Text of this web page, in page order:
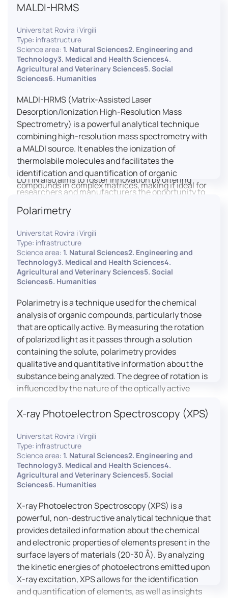
to enroll a large body of users and volunteers among
the visitors of the Cité des Sciences et de l’Industrie.
LUTIN aims to develop the acquisition of knowledge
and research methods in the field of digital uses and
practices, regardless of the area of application. It
allows researchers to develop appropriate
methodologies and techniques for observing and
modeling uses, and for advanced students and
engaged citizens to train in this interdisciplinary
field (information and communication sciences and
technologies, artificial intelligence, robotics,
cognitive sciences, cognitive ergonomics).
LUTIN also aims to foster innovation by offering
researchers and manufacturers the opportunity to
lead open and participatory innovation projects by
placing uses at the heart of innovation practice by
involving target users from the design phases and
throughout their development. It promotes the
connection of communities of talent (researchers,
manufacturers, entrepreneurs) with future users by
associating public and private partners within
uses of digital technology. It occasionally allows
entrepreneurs to evaluate their digital innovation
before it is launched on the market.
MALDI-HRMS
Universitat Rovira i Virgili
Type: infrastructure
Science area: 1. Natural Sciences2. Engineering and
Technology3. Medical and Health Sciences4.
Agricultural and Veterinary Sciences5. Social
Sciences6. Humanities
MALDI-HRMS (Matrix-Assisted Laser
Desorption/Ionization High-Resolution Mass
Spectrometry) is a powerful analytical technique
combining high-resolution mass spectrometry with
a MALDI source. It enables the ionization of
thermolabile molecules and facilitates the
identification and quantification of organic
compounds in complex matrices, making it ideal for
various applications including mass imaging
spectrometry (MSI).
Polarimetry
Universitat Rovira i Virgili
Type: infrastructure
Science area: 1. Natural Sciences2. Engineering and
Technology3. Medical and Health Sciences4.
Agricultural and Veterinary Sciences5. Social
Sciences6. Humanities
Polarimetry is a technique used for the chemical
analysis of organic compounds, particularly those
that are optically active. By measuring the rotation
of polarized light as it passes through a solution
containing the solute, polarimetry provides
qualitative and quantitative information about the
substance being analyzed. The degree of rotation is
influenced by the nature of the optically active
the light path in the solution.
X-ray Photoelectron Spectroscopy (XPS)
Universitat Rovira i Virgili
Type: infrastructure
Science area: 1. Natural Sciences2. Engineering and
Technology3. Medical and Health Sciences4.
Agricultural and Veterinary Sciences5. Social
Sciences6. Humanities
X-ray Photoelectron Spectroscopy (XPS) is a
powerful, non-destructive analytical technique that
provides detailed information about the chemical
and electronic properties of elements present in the
surface layers of materials (20-30 Å). By analyzing
the kinetic energies of photoelectrons emitted upon
X-ray excitation, XPS allows for the identification
and quantification of elements, as well as insights